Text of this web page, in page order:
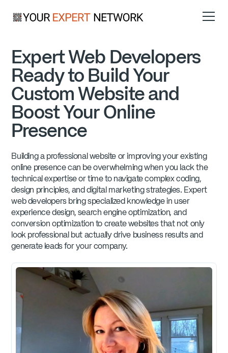
Expert Web Developers
Ready to Build Your
Custom Website and
Boost Your Online
Presence
Building a professional website or improving your existing
online presence can be overwhelming when you lack the
technical expertise or time to navigate complex coding,
design principles, and digital marketing strategies. Expert
web developers bring specialized knowledge in user
experience design, search engine optimization, and
conversion optimization to create websites that not only
look professional but actually drive business results and
generate leads for your company.